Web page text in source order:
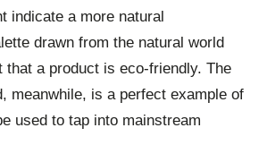
indicate a more natural
drawn from the natural world
that a product is eco-friendly. The
meanwhile, is a perfect example of
used to tap into mainstream